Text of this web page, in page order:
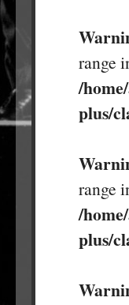
range
/
plus/
range
/
plus/